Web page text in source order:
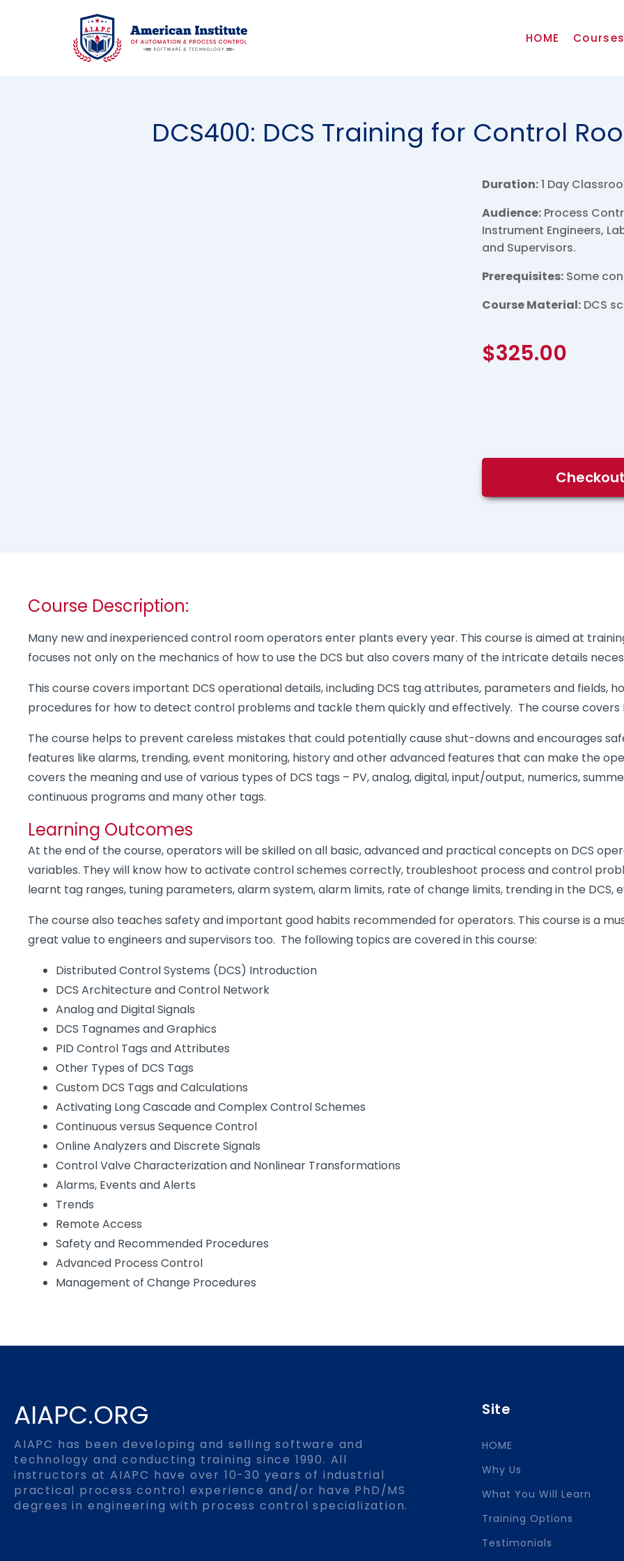
HOME Courses
DCS400: DCS Training for Control
Duration:1 Day
Audience: Process
Instrument Engineers,
and Supervisors.
Prerequisites: Some
Course Material: DCS
$325.00
Training
Course Description:
Many new and inexperienced control room operators enter plants every year. This course is aimed at
focuses not only on the mechanics of how to use the DCS but also covers many of the intricate details
This course covers important DCS operational details, including DCS tag attributes, parameters and fields,
procedures for how to detect control problems and tackle them quickly and effectively. The course covers
The course helps to prevent careless mistakes that could potentially cause shut-downs and encourages
features like alarms, trending, event monitoring, history and other advanced features that can make the
covers the meaning and use of various types of DCS tags – PV, analog, digital, input/output, numerics,
continuous programs and many other tags.
Learning Outcomes
At the end of the course, operators will be skilled on all basic, advanced and practical concepts on DCS
variables. They will know how to activate control schemes correctly, troubleshoot process and control
learnt tag ranges, tuning parameters, alarm system, alarm limits, rate of change limits, trending in the DCS,
The course also teaches safety and important good habits recommended for operators. This course is a
great value to engineers and supervisors too. The following topics are covered in this course:
Distributed Control Systems (DCS) Introduction
DCS Architecture and Control Network
Analog and Digital Signals
DCS Tagnames and Graphics
PID Control Tags and Attributes
Other Types of DCS Tags
Custom DCS Tags and Calculations
Activating Long Cascade and Complex Control Schemes
Continuous versus Sequence Control
Online Analyzers and Discrete Signals
Control Valve Characterization and Nonlinear Transformations
Alarms, Events and Alerts
Trends
Remote Access
Safety and Recommended Procedures
Advanced Process Control
Management of Change Procedures
AIAPC.ORG
AIAPC has been developing and selling software and
technology and conducting training since 1990. All
instructors at AIAPC have over 10-30 years of industrial
practical process control experience and/or have PhD/MS
degrees in engineering with process control specialization.
Site
HOME
Why Us
What You Will Learn
Training Options
Testimonials